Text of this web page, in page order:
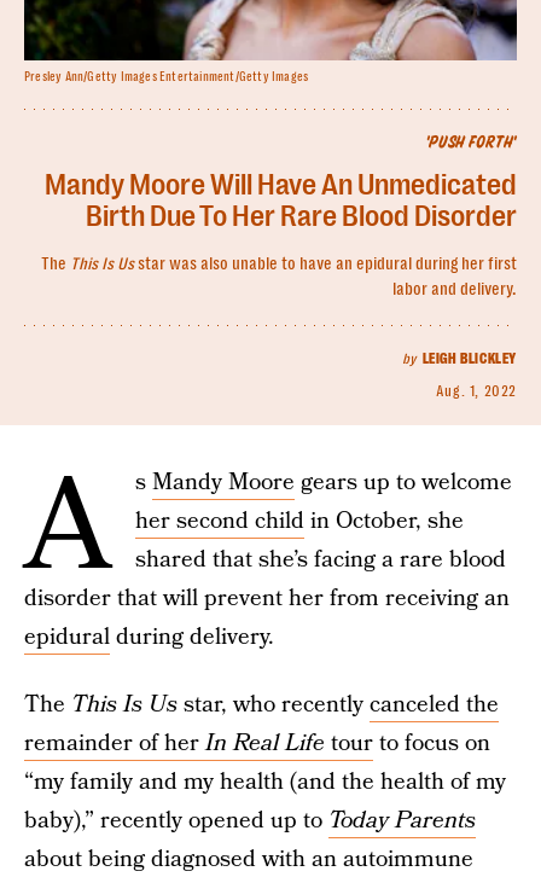
'PUSH FORTH'
Mandy Moore Will Have An Unmedicated
Birth Due To Her Rare Blood Disorder
The This Is Usstar was also unable to have an epidural during her first
labor and delivery.
by LEIGH BLICKLEY
Aug. 1, 2022
Presley Ann/Getty Images Entertainment/Getty Images
A sMandy Moore gears up to welcome
her second childin October, she
shared that she’s facing a rare blood
disorder that will prevent her from receiving an
epiduralduring delivery.
The This Is Usstar, who recentlycanceled the
remainder of herIn Real Life tourto focus on
“my family and my health (and the health of my
baby),” recently opened up to Today Parents
about being diagnosed with an autoimmune